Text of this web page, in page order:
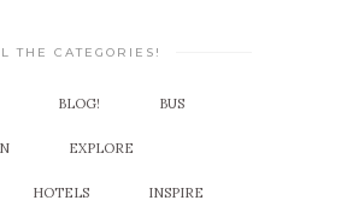
THE CATEGORIES!
BLOG! BUS
EXPLORE
HOTELS INSPIRE